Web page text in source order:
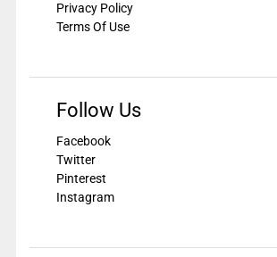
Privacy Policy
Terms Of Use
Follow Us
Facebook
Twitter
Pinterest
Instagram